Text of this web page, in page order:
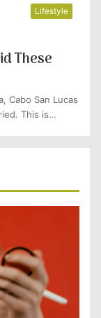
Lifestyle
These
Cabo San Lucas
This is…